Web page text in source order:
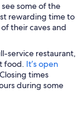
some of the
rewarding time to
their caves and
service restaurant,
food. It’s open
times
during some